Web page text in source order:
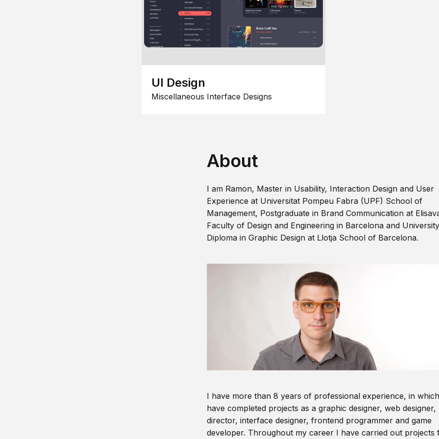
UI Design
Miscellaneous Interface Designs
About
I am Ramon, Master in Usability, Interaction Design and User
Experience at Universitat Pompeu Fabra (UPF) School of
Management, Postgraduate in Brand Communication at
Faculty of Design and Engineering in Barcelona and University
Diploma in Graphic Design at Llotja School of Barcelona.
I have more than 8 years of professional experience, in
have completed projects as a graphic designer, web designer,
director, interface designer, frontend programmer and game
developer. Throughout my career I have carried out projects